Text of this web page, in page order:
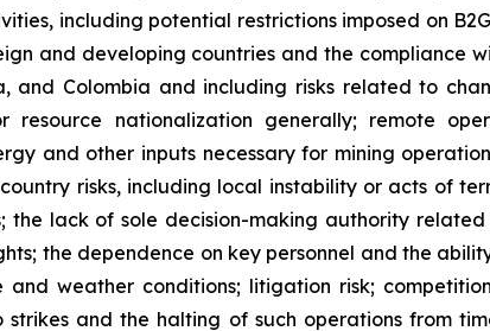
including potential restrictions imposed on
and developing countries and the compliance
and Colombia and including risks related to
resource nationalization generally; remote
and other inputs necessary for mining
risks, including local instability or acts of
lack of sole decision-making authority related
the dependence on key personnel and the
weather conditions; litigation risk;
and the halting of such operations from